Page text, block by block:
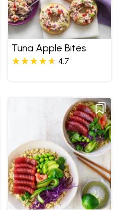
Tuna Apple Bites
4.7